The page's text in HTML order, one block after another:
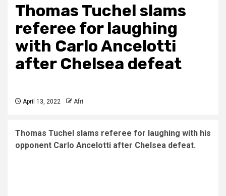
Thomas Tuchel slams
referee for laughing
with Carlo Ancelotti
after Chelsea defeat
April 13, 2022 Afri
Thomas Tuchel slams referee for laughing with his
opponent Carlo Ancelotti after Chelsea defeat.